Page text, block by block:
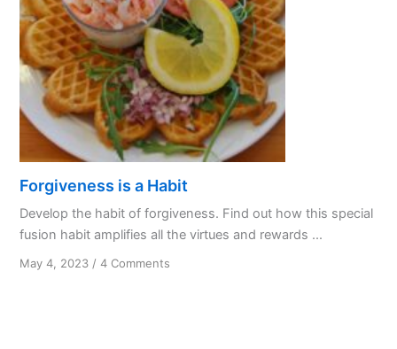
Forgiveness is a Habit
Develop the habit of forgiveness. Find out how this special
fusion habit amplifies all the virtues and rewards ...
May 4, 2023 /4 Comments